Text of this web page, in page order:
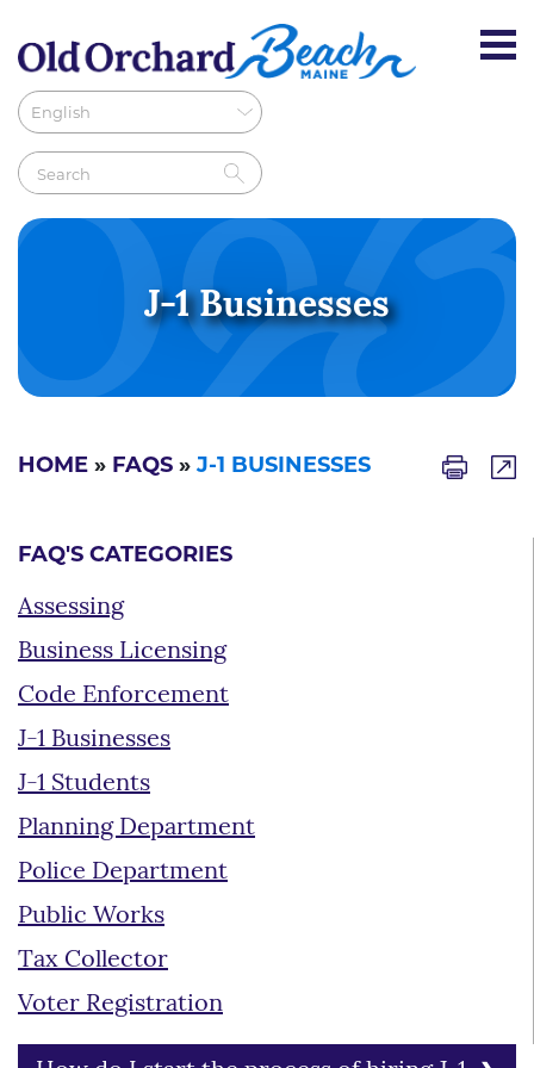
J-1 Businesses
HOME » FAQS » J-1 BUSINESSES
FAQ'S CATEGORIES
Assessing
Business Licensing
Code Enforcement
J-1 Businesses
J-1 Students
Planning Department
Police Department
Public Works
Tax Collector
Voter Registration